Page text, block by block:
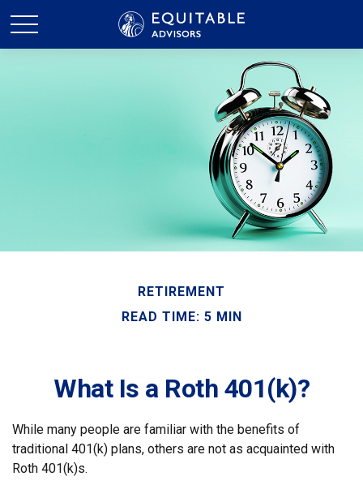
RETIREMENT
READ TIME: 5 MIN
What Is a Roth 401(k)?
While many people are familiar with the benefits of
traditional 401(k) plans, others are not as acquainted with
Roth 401(k)s.